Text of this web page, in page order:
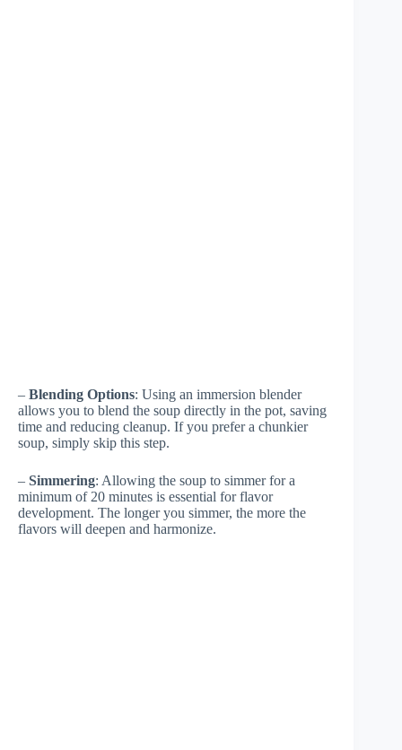
– Blending Options: Using an immersion blender
allows you to blend the soup directly in the pot, saving
time and reducing cleanup. If you prefer a chunkier
soup, simply skip this step.
– Simmering: Allowing the soup to simmer for a
minimum of 20 minutes is essential for flavor
development. The longer you simmer, the more the
flavors will deepen and harmonize.